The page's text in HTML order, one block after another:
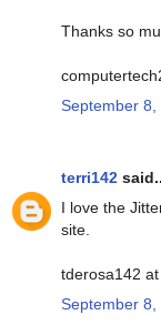
Thanks so
September 8,
terri142
I love the
site.
tderosa142
September 8,